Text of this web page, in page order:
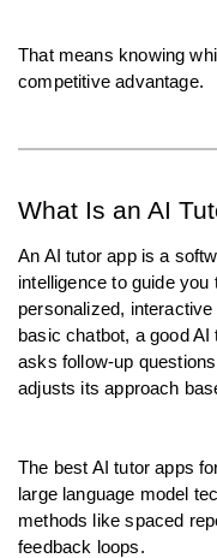
That means knowing
competitive advantage.
What Is an AI
An AI tutor app is a
intelligence to guide
personalized,
basic chatbot, a good
asks follow-up
adjusts its approach
The best AI tutor apps
large language model
methods like spaced
feedback loops.